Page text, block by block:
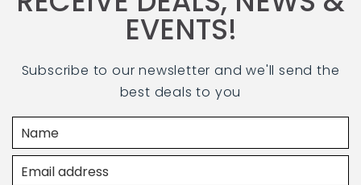
EVENTS!
Subscribe to our newsletter and we'll send the
best deals to you